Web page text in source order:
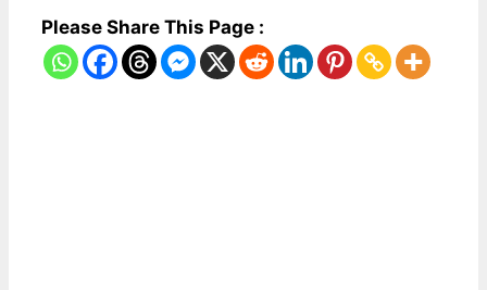
Please Share This Page :